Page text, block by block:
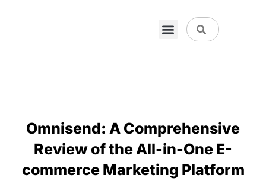
Omnisend: A Comprehensive
Review of the All-in-One E-
commerce Marketing Platform